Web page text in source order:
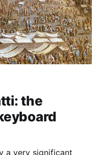
the
a very significant